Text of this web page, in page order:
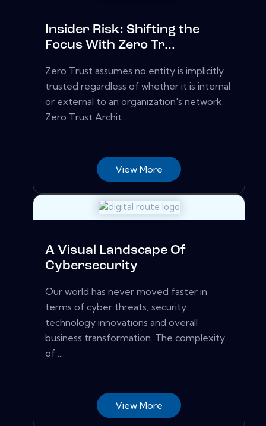
Insider Risk: Shifting the
Focus With Zero Tr...
Zero Trust assumes no entity is implicitly
trusted regardless of whether it is internal
or external to an organization's network.
Zero Trust Archit...
View More
A Visual Landscape Of
Cybersecurity
Our world has never moved faster in
terms of cyber threats, security
technology innovations and overall
business transformation. The complexity
of ...
View More